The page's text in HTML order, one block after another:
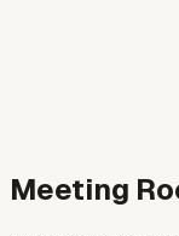
Meeting